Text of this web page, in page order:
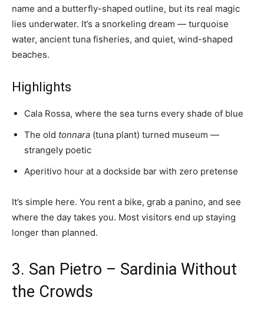
name and a butterfly-shaped outline, but its real magic
lies underwater. It’s a snorkeling dream — turquoise
water, ancient tuna fisheries, and quiet, wind-shaped
beaches.
Highlights
Cala Rossa, where the sea turns every shade of blue
The old tonnara (tuna plant) turned museum —
strangely poetic
Aperitivo hour at a dockside bar with zero pretense
It’s simple here. You rent a bike, grab a panino, and see
where the day takes you. Most visitors end up staying
longer than planned.
3. San Pietro – Sardinia Without
the Crowds